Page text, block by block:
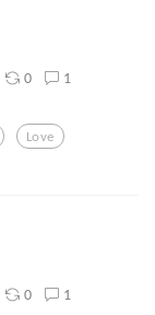
0 1
Love
0 1